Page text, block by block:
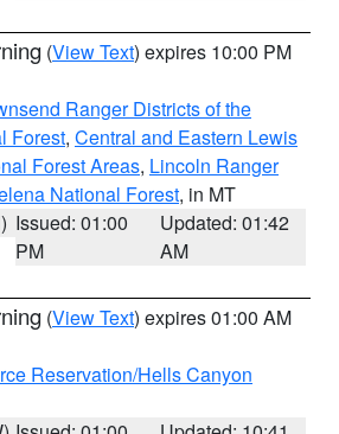
(View Text) expires 10:00 PM
Ranger Districts of the
Forest, Central and Eastern Lewis
Forest Areas, Lincoln Ranger
National Forest, in MT
Issued: 01:00
PM
Updated: 01:42
AM
(View Text) expires 01:00 AM
Reservation/Hells Canyon